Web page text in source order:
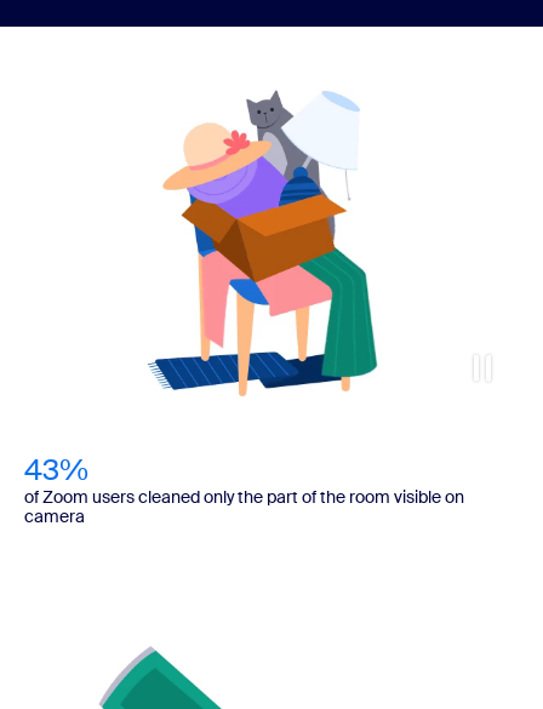
43%
of Zoom users cleaned only the part of the room visible on
camera